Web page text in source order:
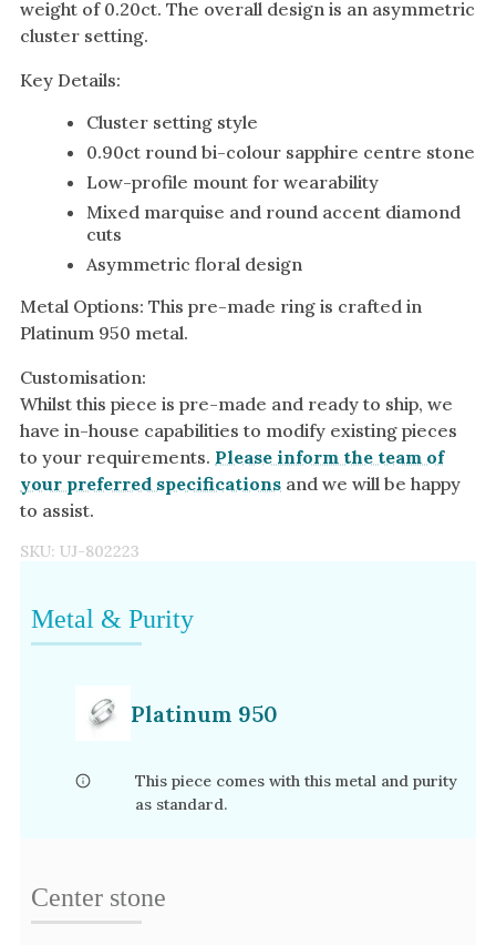
weight of 0.20ct. The overall design is an asymmetric
cluster setting.
Key Details:
Cluster setting style
0.90ct round bi-colour sapphire centre stone
Low-profile mount for wearability
Mixed marquise and round accent diamond
cuts
Asymmetric floral design
Metal Options: This pre-made ring is crafted in
Platinum 950 metal.
Customisation:
Whilst this piece is pre-made and ready to ship, we
have in-house capabilities to modify existing pieces
to your requirements. Please inform the team of
your preferred specifications and we will be happy
to assist.
SKU: UJ-802223
Metal & Purity
Platinum 950
This piece comes with this metal and purity
as standard.
Center stone